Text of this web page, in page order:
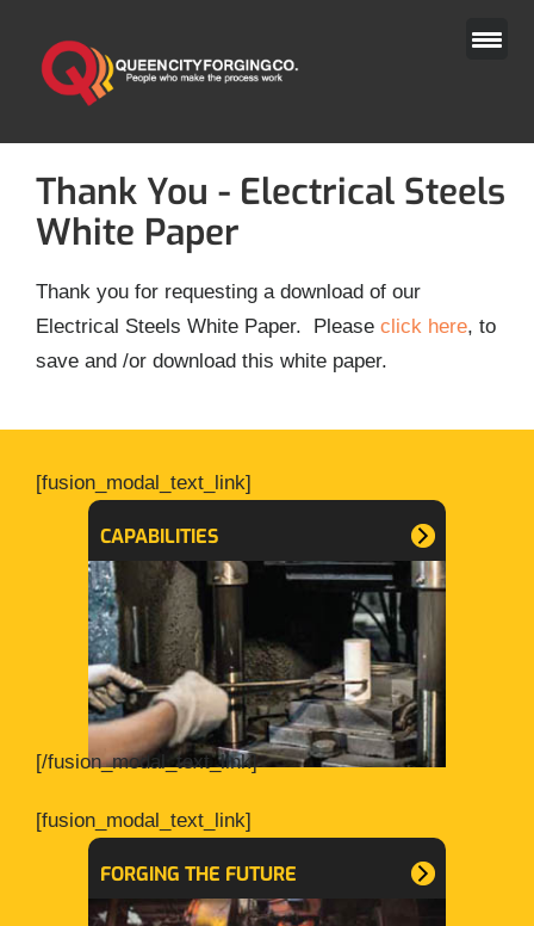
content
Thank You - Electrical Steels
White Paper
Thank you for requesting a download of our
Electrical Steels White Paper. Please click here, to
save and /or download this white paper.
[fusion_modal_text_link]
CAPABILITIES
[/fusion_modal_text_link]
[fusion_modal_text_link]
FORGING THE FUTURE